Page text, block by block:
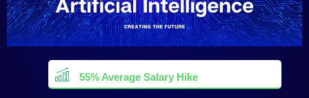
55% Average Salary Hike